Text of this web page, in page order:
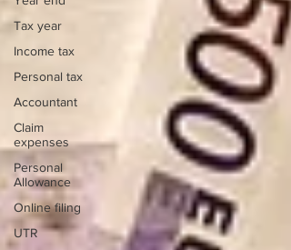
Tax year
Income tax
Personal tax
Accountant
Claim
expenses
Personal
Allowance
Online filing
UTR